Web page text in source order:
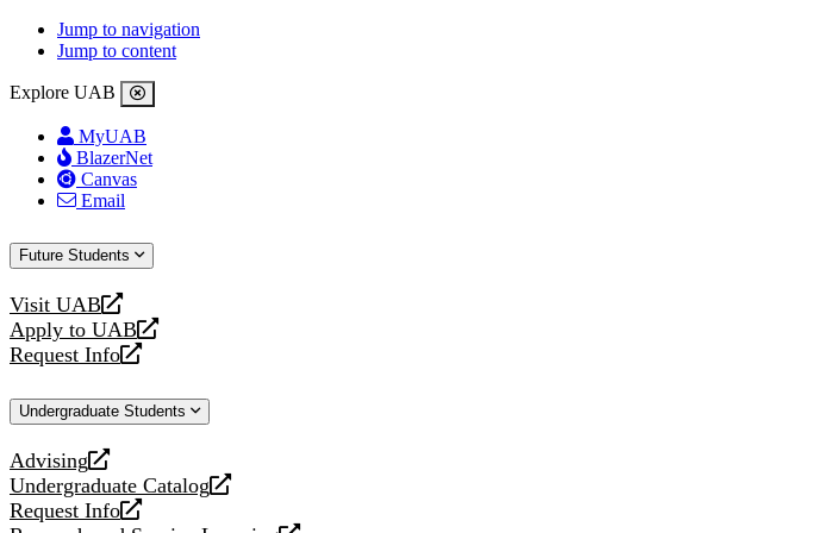
Jump to navigation
Jump to content
Explore UAB
MyUAB
BlazerNet
Canvas
Email
Future Students
Visit UAB
opens
a
new
Apply to UAB
opens
a
website
Request Info
opens
new
Undergraduate Students
Advising
opens
a
new
Undergraduate Catalog
opens
a
Request Info
opens